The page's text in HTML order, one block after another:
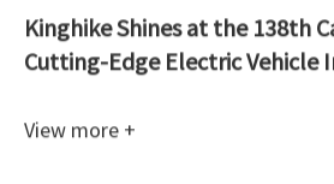
Kinghike Shines at the 138th
Cutting-Edge Electric Vehicle
View more +